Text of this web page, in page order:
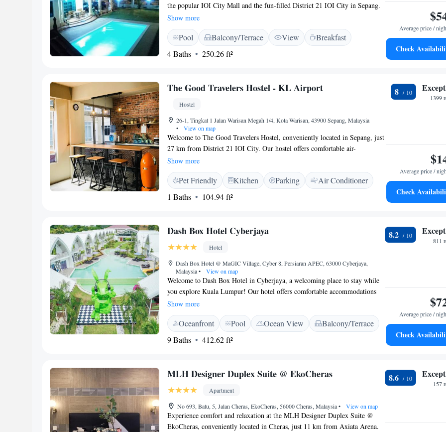
the popular IOI City Mall and the fun-filled District 21 IOI City in Sepang.
Our warm and inviting accommodation features spacious seating areas where
you can relax and unwind after a day of exploring. Surrounded by the beauty
of nature, you'll enjoy lovely views of the garden and peaceful streets,
making it a perfect spot for a restful getaway. Whether you're traveling solo,
with family, or friends, we’re here to ensure you have a comfortable and
Show more
Pool Balcony/Terrace View
Breakfast
4 Baths
250.26 ft²
Average price /
Check
The Good Travelers Hostel - KL Airport
Hostel
26-1, Tingkat 1 Jalan Warisan Megah 1/4, Kota Warisan, 43900 Sepang, Malaysia
•
View on map
Welcome to The Good Travelers Hostel, conveniently located in Sepang, just
27 km from District 21 IOI City. Our hostel offers comfortable air-
conditioned rooms and a cozy shared lounge where you can relax and connect
with fellow travelers. We are also just a short distance from IOI City Mall,
making it easy for you to explore the local area. Whether you're here for
work or leisure, we strive to create a welcoming environment that meets your
needs. We look forward to having you stay with us!
Show more
Pet Friendly Kitchen Parking
Air Conditioner
1 Baths
104.94 ft²
8
1399
Average price /
Check
Dash Box Hotel Cyberjaya
Hotel
Dash Box Hotel @ MaGIC Village, Cyber 8, Persiaran APEC, 63000 Cyberjaya,
Malaysia• View on map
Welcome to Dash Box Hotel in Cyberjaya, a welcoming place to stay while
you explore Kuala Lumpur! Our hotel offers comfortable accommodations
and a lovely outdoor swimming pool where you can relax and unwind. We
also have an on-site restaurant where you can enjoy delicious meals, and a
bar for a refreshing drink. Plus, we provide free WiFi so you can stay
connected during your visit. We look forward to making your stay enjoyable
and memorable!
Show more
Oceanfront Pool Ocean View
Balcony/Terrace
9 Baths
412.62 ft²
8.2
811
Average price /
Check
MLH Designer Duplex Suite @ EkoCheras
Apartment
No 693, Batu, 5, Jalan Cheras, EkoCheras, 56000 Cheras, Malaysia• View on map
Experience comfort and relaxation at the MLH Designer Duplex Suite @
EkoCheras, conveniently located in Cheras, just 11 km from Axiata Arena.
8.6
157